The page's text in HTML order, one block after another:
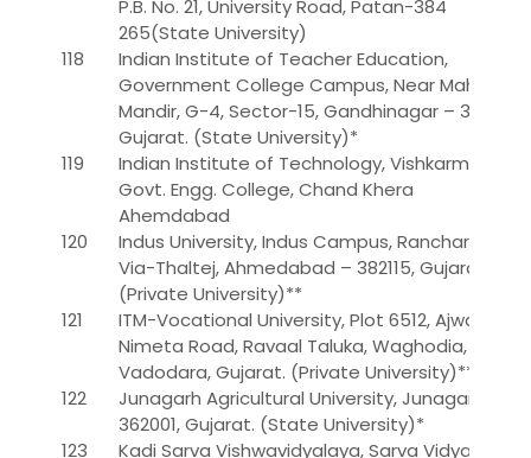
P.B. No. 21, University Road, Patan-384
265(State University)
118
Indian Institute of Teacher Education,
Government College Campus, Near Mahatma
Mandir, G-4, Sector-15, Gandhinagar – 382 016,
Gujarat. (State University)*
119
Indian Institute of Technology, Vishkarma
Govt. Engg. College, Chand Khera
Ahemdabad
120
Indus University, Indus Campus, Rancharda,
Via-Thaltej, Ahmedabad – 382115, Gujarat.
(Private University)**
121
ITM-Vocational University, Plot 6512, Ajwa
Nimeta Road, Ravaal Taluka, Waghodia,
Vadodara, Gujarat. (Private University)**
122
Junagarh Agricultural University, Junagarh –
362001, Gujarat. (State University)*
123
Kadi Sarva Vishwavidyalaya, Sarva Vidyalaya